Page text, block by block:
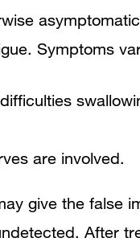
Symptoms
are involved.
give the false
After